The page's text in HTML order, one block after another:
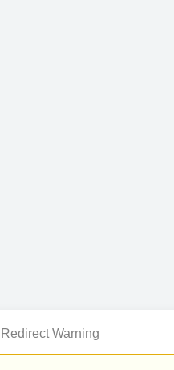
Redirect Warning